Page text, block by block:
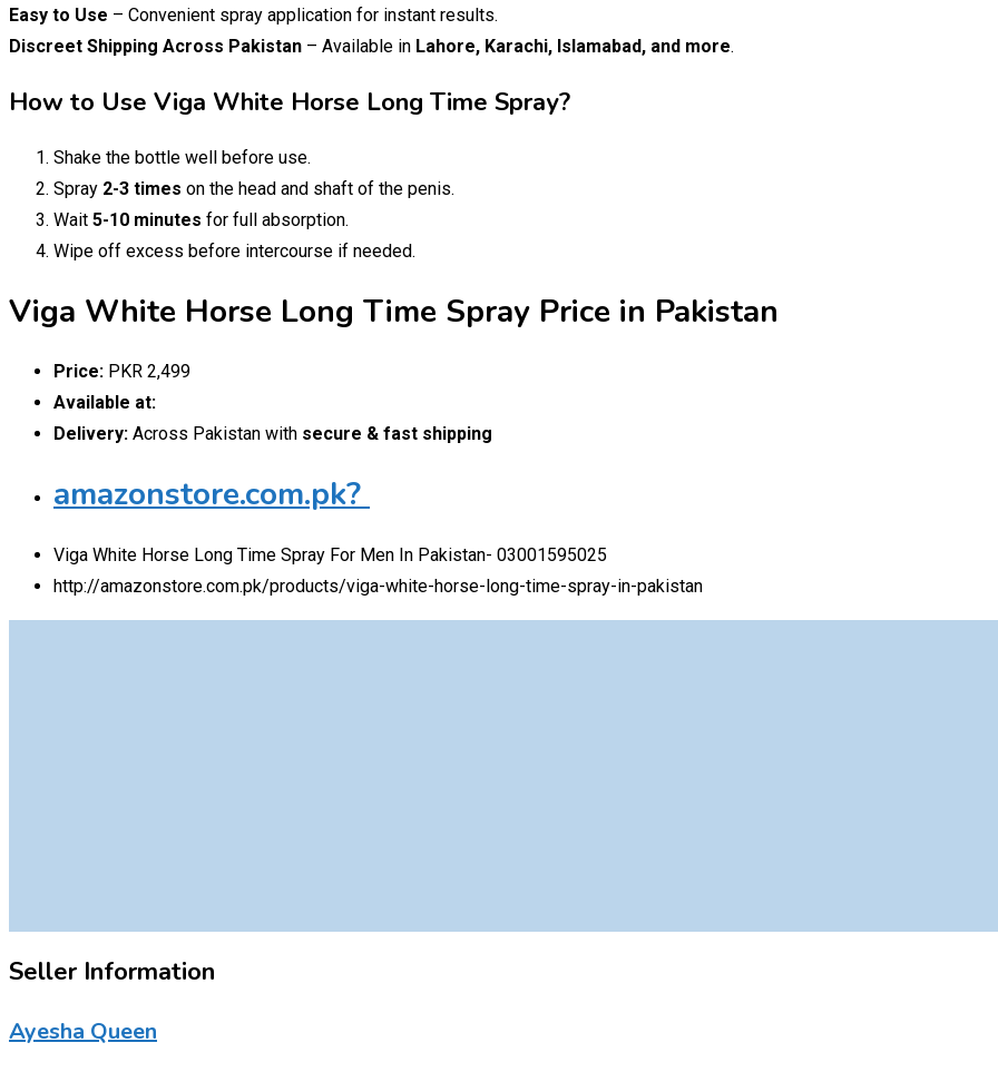
Easy to Use – Convenient spray application for instant results.
Discreet Shipping Across Pakistan – Available in Lahore, Karachi, Islamabad, and more.
How to Use Viga White Horse Long Time Spray?
Shake the bottle well before use.
Spray 2-3 times on the head and shaft of the penis.
Wait 5-10 minutes for full absorption.
Wipe off excess before intercourse if needed.
Viga White Horse Long Time Spray Price in Pakistan
Price: PKR 2,499
Available at:
Delivery: Across Pakistan with secure & fast shipping
amazonstore.com.pk?
Viga White Horse Long Time Spray For Men In Pakistan- 03001595025
http://amazonstore.com.pk/products/viga-white-horse-long-time-spray-in-pakistan
Seller Information
Ayesha Queen